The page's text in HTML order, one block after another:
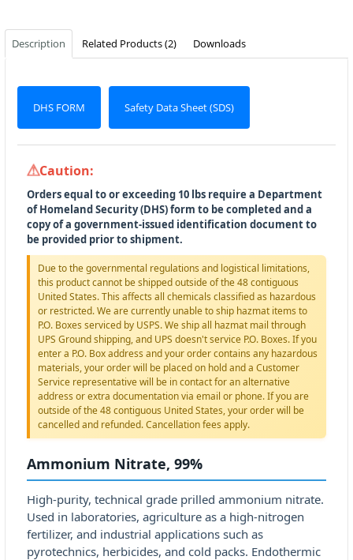
Description Related Products (2) Downloads
DHS FORM Safety Data Sheet (SDS)
Caution:
Orders equal to or exceeding 10 lbs require a Department
of Homeland Security (DHS) form to be completed and a
copy of a government-issued identification document to
be provided prior to shipment.
Due to the governmental regulations and logistical limitations,
this product cannot be shipped outside of the 48 contiguous
United States. This affects all chemicals classified as hazardous
or restricted. We are currently unable to ship hazmat items to
P.O. Boxes serviced by USPS. We ship all hazmat mail through
UPS Ground shipping, and UPS doesn't service P.O. Boxes. If you
enter a P.O. Box address and your order contains any hazardous
materials, your order will be placed on hold and a Customer
Service representative will be in contact for an alternative
address or extra documentation via email or phone. If you are
outside of the 48 contiguous United States, your order will be
cancelled and refunded. Cancellation fees apply.
Ammonium Nitrate, 99%
High-purity, technical grade prilled ammonium nitrate.
Used in laboratories, agriculture as a high-nitrogen
fertilizer, and industrial applications such as
pyrotechnics, herbicides, and cold packs. Endothermic